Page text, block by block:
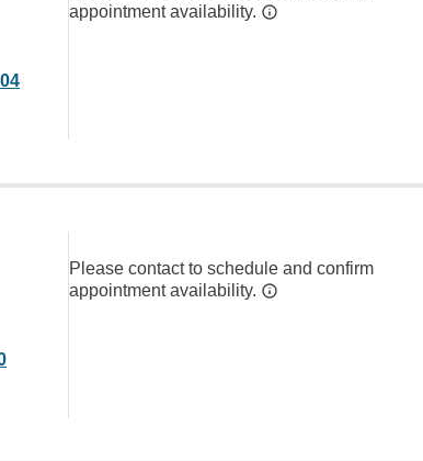
appointment availability.
Please contact to schedule and confirm
appointment availability.